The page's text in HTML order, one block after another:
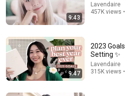
How To Prioritize What To Do
Important)
Amy Landino • 48K views
9:43
Lavendaire
457K views
9:47
2023
Setting ✨
Lavendaire
315K views